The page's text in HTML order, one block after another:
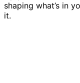
shaping what’s in
it.